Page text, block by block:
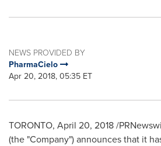
NEWS PROVIDED BY
PharmaCielo
Apr 20, 2018, 05:35 ET
TORONTO, April 20, 2018/
(the "Company") announces that it